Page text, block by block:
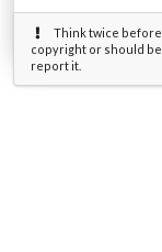
Think twice
copyright or should
report it.